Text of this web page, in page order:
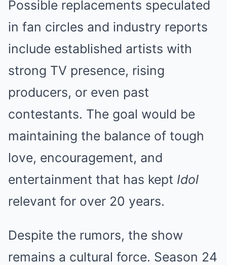
Possible replacements speculated
in fan circles and industry reports
include established artists with
strong TV presence, rising
producers, or even past
contestants. The goal would be
maintaining the balance of tough
love, encouragement, and
entertainment that has kept Idol
relevant for over 20 years.
Despite the rumors, the show
remains a cultural force. Season 24